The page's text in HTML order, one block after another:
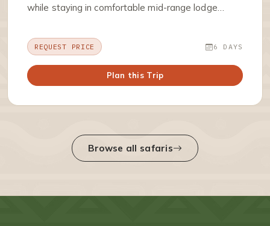
while staying in comfortable mid-range lodge…
REQUEST PRICE 6 DAYS
Plan this Trip
Browse all safaris